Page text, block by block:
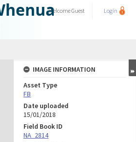
WelcomeGuest Login
IMAGE INFORMATION
Asset Type
FB
Date uploaded
15/01/2018
Field Book ID
NA_2814